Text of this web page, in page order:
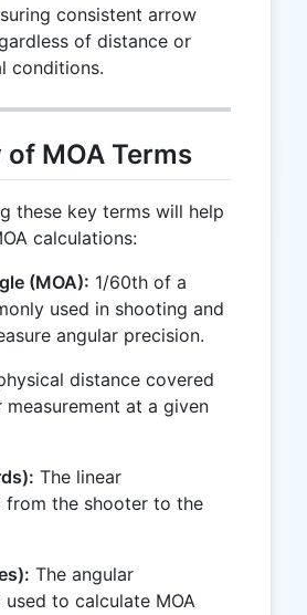
consistent arrow
of distance or
conditions.
of MOA Terms
these key terms will help
calculations:
(MOA): 1/60th of a
used in shooting and
angular precision.
distance covered
measurement at a given
The linear
from the shooter to the
The angular
used to calculate MOA